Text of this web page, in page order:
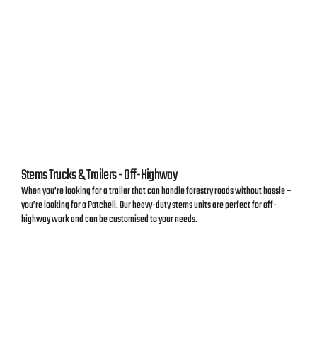
Stems Trucks & Trailers - Off-Highway
When you're looking for a trailer that can handle forestry roads without hassle –
you’re looking for a Patchell. Our heavy-duty stems units are perfect for off-
highway work and can be customised to your needs.